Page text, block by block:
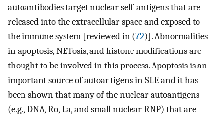
autoantibodies target nuclear self-antigens that are
released into the extracellular space and exposed to
the immune system [reviewed in (72)]. Abnormalities
in apoptosis, NETosis, and histone modifications are
thought to be involved in this process. Apoptosis is an
important source of autoantigens in SLE and it has
been shown that many of the nuclear autoantigens
(e.g., DNA, Ro, La, and small nuclear RNP) that are